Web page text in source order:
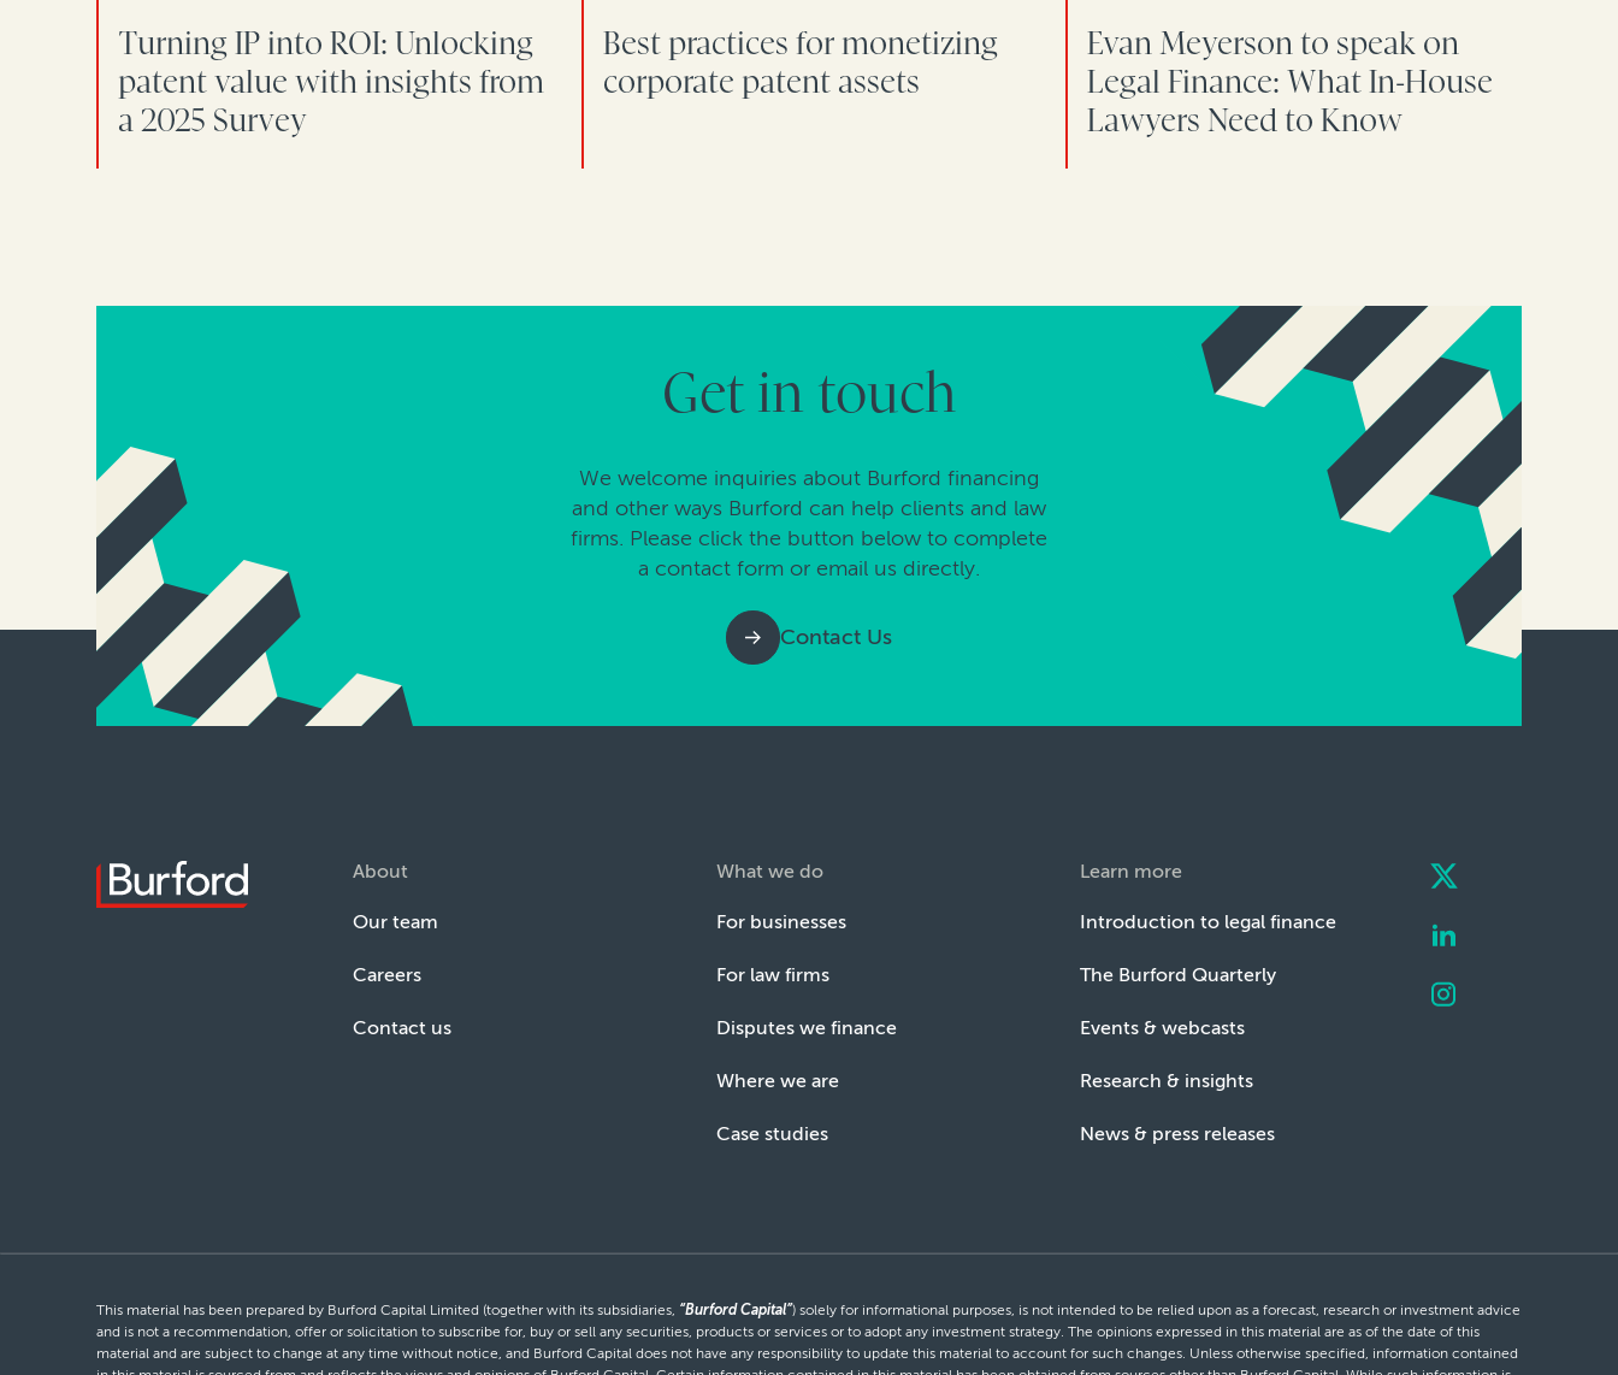
Turning IP into ROI: Unlocking
patent value with insights from
a 2025 Survey
Best practices for monetizing
corporate patent assets
Evan Meyerson to speak on
Legal Finance: What In-House
Lawyers Need to Know
Get in touch
We welcome inquiries about Burford financing
and other ways Burford can help clients and law
firms. Please click the button below to complete
a contact form or email us directly.
Contact Us
About
Our team
Careers
Contact us
What we do
For businesses
For law firms
Disputes we finance
Where we are
Case studies
Learn more
Introduction to legal finance
The Burford Quarterly
Events & webcasts
Research & insights
News & press releases
This material has been prepared by Burford Capital Limited (together with its subsidiaries, “Burford Capital”) solely for informational purposes, is not intended to be relied upon as a forecast, research or investment advice
and is not a recommendation, offer or solicitation to subscribe for, buy or sell any securities, products or services or to adopt any investment strategy. The opinions expressed in this material are as of the date of this
material and are subject to change at any time without notice, and Burford Capital does not have any responsibility to update this material to account for such changes. Unless otherwise specified, information contained